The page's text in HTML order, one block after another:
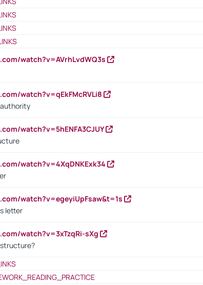
watch?v=AVrhLvdWQ3s
watch?v=qEkFMcRVLi8
watch?v=5hENFA3CJUY
watch?v=4XqDNKExk34
watch?v=egeyiUpFsaw&t=1s
letter
watch?v=3xTzqRi-sXg